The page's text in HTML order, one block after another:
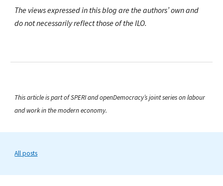
The views expressed in this blog are the authors’ own and
do not necessarily reflect those of the ILO.
This article is part of SPERI and openDemocracy’s joint series on labour
and work in the modern economy.
All posts